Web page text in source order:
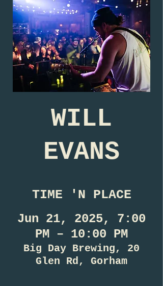
WILL
EVANS
TIME 'N PLACE
Jun 21, 2025, 7:00
PM – 10:00 PM
Big Day Brewing, 20
Glen Rd, Gorham